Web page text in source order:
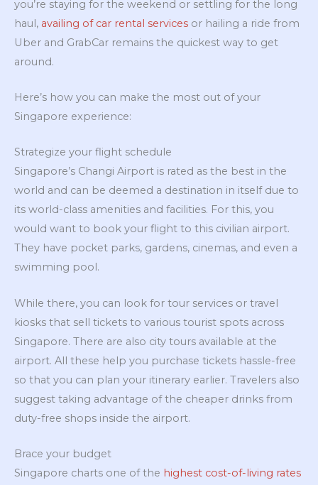
you’re staying for the weekend or settling for the long
haul, availing of car rental services or hailing a ride from
Uber and GrabCar remains the quickest way to get
around.
Here’s how you can make the most out of your
Singapore experience:
Strategize your flight schedule
Singapore’s Changi Airport is rated as the best in the
world and can be deemed a destination in itself due to
its world-class amenities and facilities. For this, you
would want to book your flight to this civilian airport.
They have pocket parks, gardens, cinemas, and even a
swimming pool.
While there, you can look for tour services or travel
kiosks that sell tickets to various tourist spots across
Singapore. There are also city tours available at the
airport. All these help you purchase tickets hassle-free
so that you can plan your itinerary earlier. Travelers also
suggest taking advantage of the cheaper drinks from
duty-free shops inside the airport.
Brace your budget
Singapore charts one of the highest cost-of-living rates